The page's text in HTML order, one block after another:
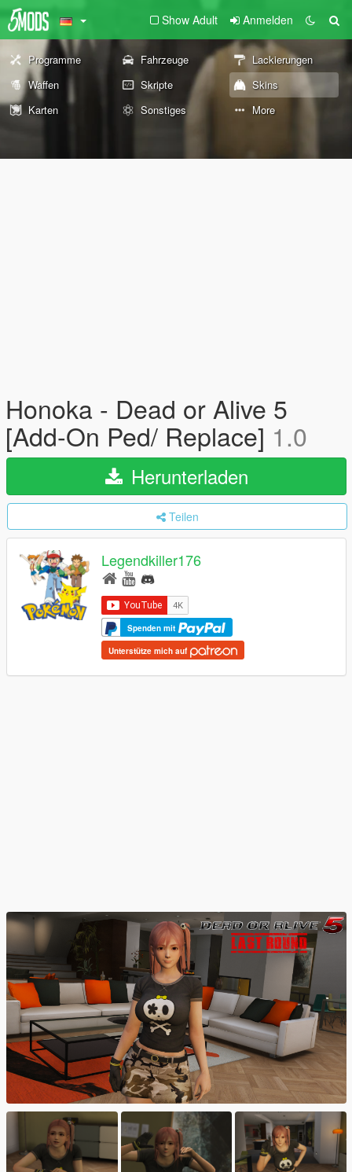
Show Adult Anmelden
Programme Fahrzeuge
Lackierungen
Waffen
Skripte
Skins
Karten
Sonstiges More
Honoka - Dead or Alive 5
[Add-On Ped/ Replace] 1.0
Herunterladen
Teilen
Legendkiller176
Spenden mit
Unterstütze mich auf